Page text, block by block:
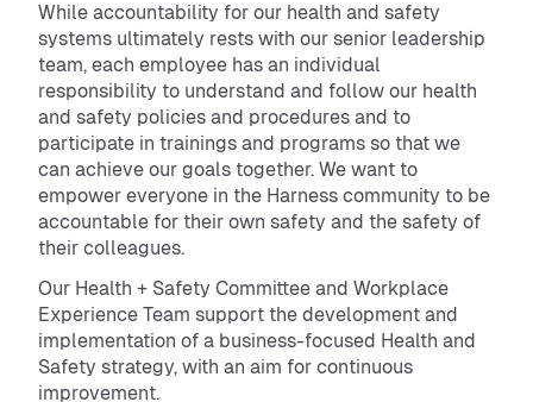
While accountability for our health and safety
systems ultimately rests with our senior leadership
team, each employee has an individual
responsibility to understand and follow our health
and safety policies and procedures and to
participate in trainings and programs so that we
can achieve our goals together. We want to
empower everyone in the Harness community to be
accountable for their own safety and the safety of
their colleagues.
Our Health + Safety Committee and Workplace
Experience Team support the development and
implementation of a business-focused Health and
Safety strategy, with an aim for continuous
improvement.